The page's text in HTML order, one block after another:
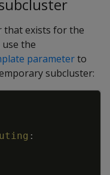
that exists for the
the
parameterto
subcluster:
: